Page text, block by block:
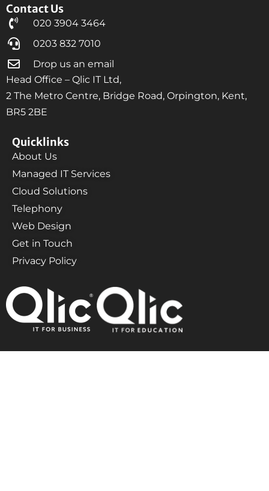
Contact Us
020 3904 3464
0203 832 7010
Drop us an email
Head Office – Qlic IT Ltd,
2 The Metro Centre, Bridge Road, Orpington, Kent,
BR5 2BE
Quicklinks
About Us
Managed IT Services
Cloud Solutions
Telephony
Web Design
Get in Touch
Privacy Policy